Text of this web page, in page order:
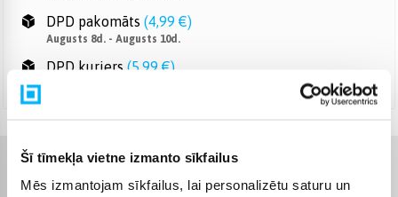
Šī tīmekļa vietne izmanto sīkfailus
Mēs izmantojam sīkfailus, lai personalizētu saturu un
DPD pakomāts (4,99 €)
Augusts 8d. - Augusts 10d.
DPD kurjers (5,99 €)